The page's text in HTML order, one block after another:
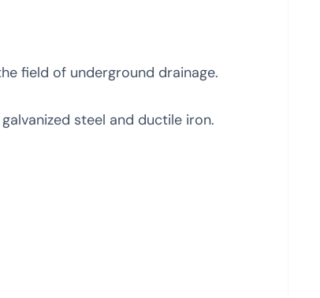
field of underground drainage.
steel and ductile iron.